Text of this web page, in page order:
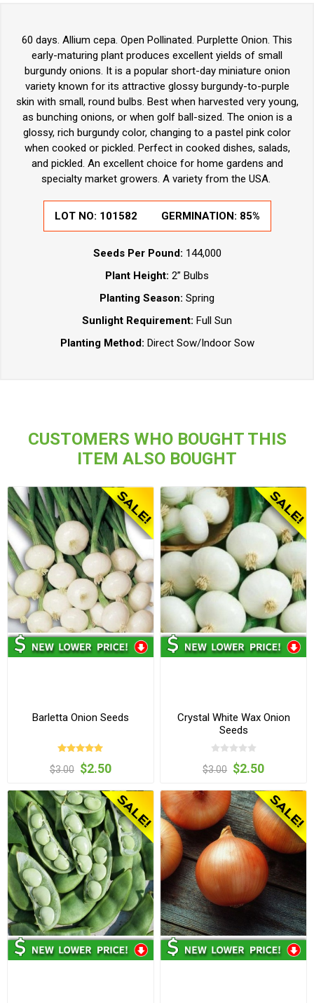
60 days. Allium cepa. Open Pollinated. Purplette Onion. This
early-maturing plant produces excellent yields of small
burgundy onions. It is a popular short-day miniature onion
variety known for its attractive glossy burgundy-to-purple
skin with small, round bulbs. Best when harvested very young,
as bunching onions, or when golf ball-sized. The onion is a
glossy, rich burgundy color, changing to a pastel pink color
when cooked or pickled. Perfect in cooked dishes, salads,
and pickled. An excellent choice for home gardens and
specialty market growers. A variety from the USA.
LOT NO: 101582 GERMINATION: 85%
Seeds Per Pound: 144,000
Plant Height: 2” Bulbs
Planting Season: Spring
Sunlight Requirement: Full Sun
Planting Method: Direct Sow/Indoor Sow
CUSTOMERS WHO BOUGHT THIS
ITEM ALSO BOUGHT
Barletta Onion Seeds
$3.00 $2.50
Crystal White Wax Onion
Seeds
$3.00 $2.50